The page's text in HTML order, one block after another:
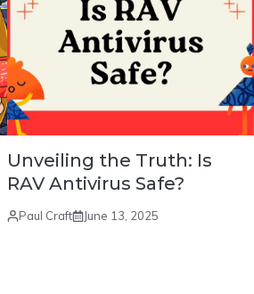
Unveiling the Truth: Is
RAV Antivirus Safe?
Paul Craft June 13, 2025